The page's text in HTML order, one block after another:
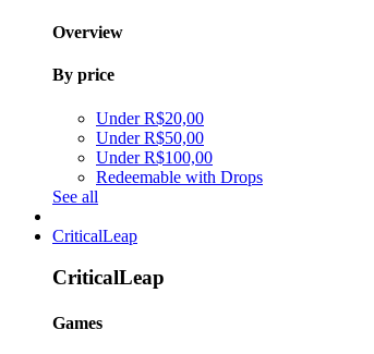
Overview
By price
Under R$20,00
Under R$50,00
Under R$100,00
Redeemable with Drops
See all
CriticalLeap
CriticalLeap
Games